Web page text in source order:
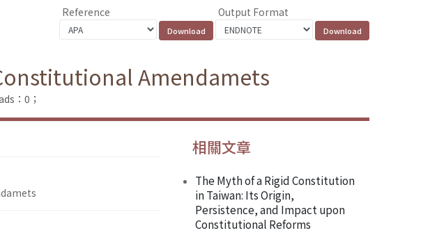
Reference Output Format
Amendamets
：0；
相關文章
The Myth of a Rigid Constitution
in Taiwan: Its Origin,
Persistence, and Impact upon
Constitutional Reforms